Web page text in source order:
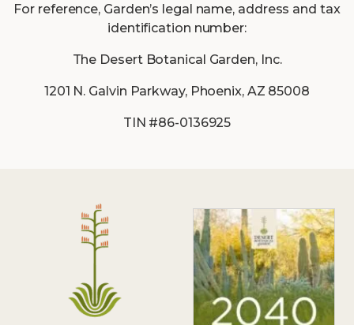
For reference, Garden’s legal name, address and tax
identification number:
The Desert Botanical Garden, Inc.
1201 N. Galvin Parkway, Phoenix, AZ 85008
TIN #86-0136925